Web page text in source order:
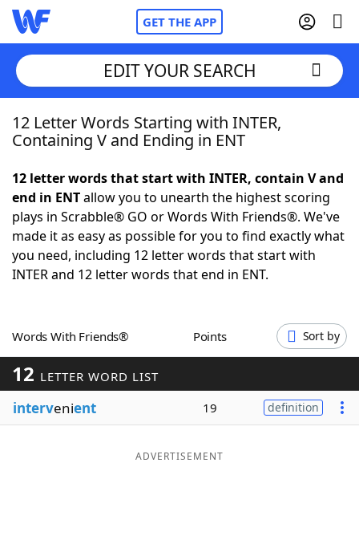
GET THE APP
Home
NYT Crossplay Cheat
ScrabbleHelpers
Word GamesHelpers
Word ListMaker
Blog
EDIT YOUR SEARCH
12 Letter Words Starting with INTER,
Containing V and Ending in ENT
12 letter words that start with INTER, contain V and
end in ENTallow you to unearth the highest scoring
plays in Scrabble® GO or Words With Friends®. We've
made it as easy as possible for you to find exactly what
you need, including 12 letter words that start with
INTER and 12 letter words that end in ENT.
Words With Friends® Points Sort by
12 LETTER WORD LIST
intervenient 19 definition
ADVERTISEMENT